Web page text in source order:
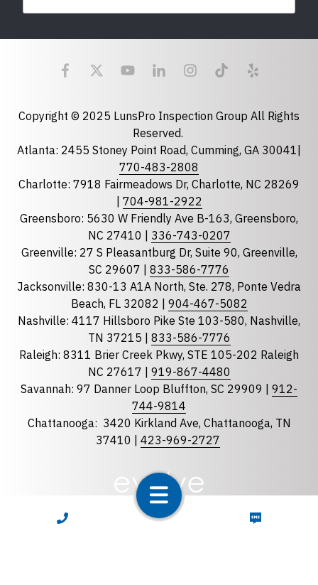
CALL NOW TEXT NOW
Last Name
State required
Florida
North Carolina
South Carolina
Tennessee
Optional Message
Copyright © 2025 LunsPro Inspection Group All Rights
Reserved.
Atlanta: 2455 Stoney Point Road, Cumming, GA 30041|
770-483-2808
Charlotte: 7918 Fairmeadows Dr, Charlotte, NC 28269
704-981-2922
Greensboro: 5630 W Friendly Ave B-163, Greensboro,
NC 27410 | 336-743-0207
Greenville: 27 S Pleasantburg Dr, Suite 90, Greenville,
SC 29607 | 833-586-7776
Jacksonville: 830-13 A1A North, Ste. 278, Ponte Vedra
Beach, FL 32082 | 904-467-5082
Nashville: 4117 Hillsboro Pike Ste 103-580, Nashville,
TN 37215 | 833-586-7776
Raleigh: 8311 Brier Creek Pkwy, STE 105-202 Raleigh
NC 27617 | 919-867-4480
Savannah: 97 Danner Loop Bluffton, SC 29909 | 912-
744-9814
Chattanooga: 3420 Kirkland Ave, Chattanooga, TN
37410 | 423-969-2727